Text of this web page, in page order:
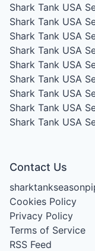
Shark Tank USA
Shark Tank USA
Shark Tank USA
Shark Tank USA
Shark Tank USA
Shark Tank USA
Shark Tank USA
Shark Tank USA
Shark Tank USA
Contact Us
Cookies Policy
Privacy Policy
Terms of Service
RSS Feed